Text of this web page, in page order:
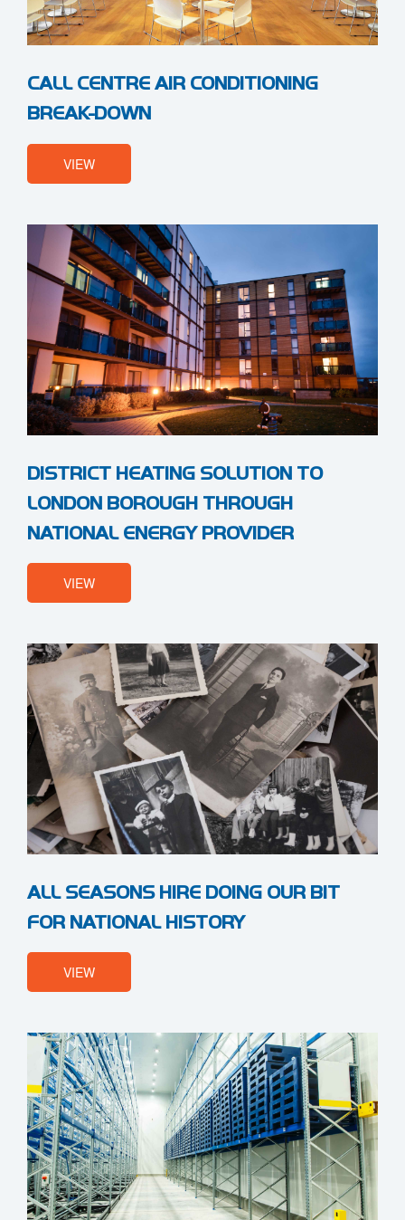
CALL CENTRE AIR CONDITIONING
BREAK-DOWN
VIEW
DISTRICT HEATING SOLUTION TO
LONDON BOROUGH THROUGH
NATIONAL ENERGY PROVIDER
VIEW
ALL SEASONS HIRE DOING OUR BIT
FOR NATIONAL HISTORY
VIEW